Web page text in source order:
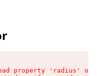
property 'radius' of